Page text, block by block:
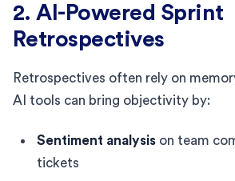
2. AI-Powered Sprint
Retrospectives
Retrospectives often rely on
AI tools can bring objectivity by:
Sentiment analysis on team
tickets